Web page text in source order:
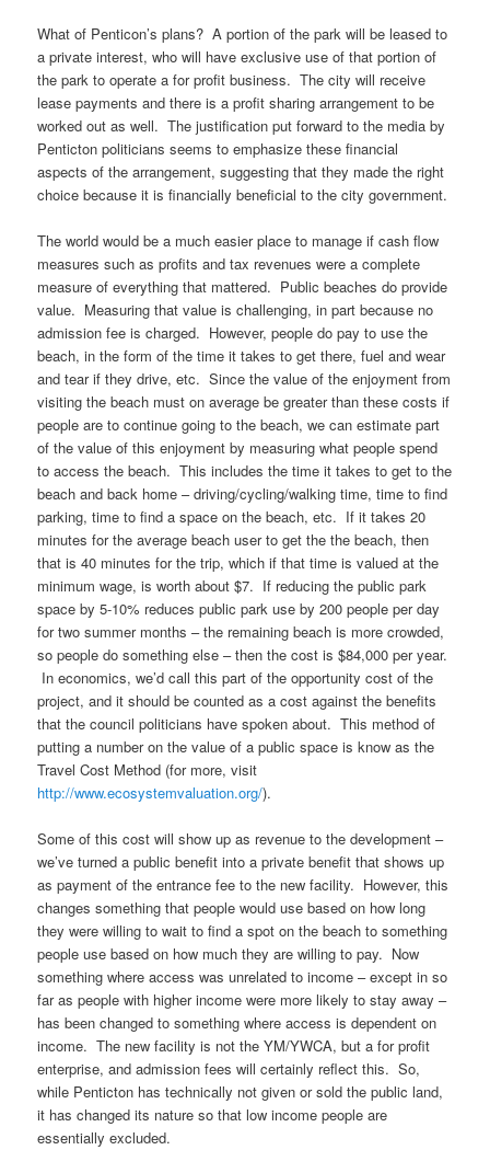
What of Penticon’s plans? A portion of the park will be leased to
a private interest, who will have exclusive use of that portion of
the park to operate a for profit business. The city will receive
lease payments and there is a profit sharing arrangement to be
worked out as well. The justification put forward to the media by
Penticton politicians seems to emphasize these financial
aspects of the arrangement, suggesting that they made the right
choice because it is financially beneficial to the city government.
The world would be a much easier place to manage if cash flow
measures such as profits and tax revenues were a complete
measure of everything that mattered. Public beaches do provide
value. Measuring that value is challenging, in part because no
admission fee is charged. However, people do pay to use the
beach, in the form of the time it takes to get there, fuel and wear
and tear if they drive, etc. Since the value of the enjoyment from
visiting the beach must on average be greater than these costs if
people are to continue going to the beach, we can estimate part
of the value of this enjoyment by measuring what people spend
to access the beach. This includes the time it takes to get to the
beach and back home – driving/cycling/walking time, time to find
parking, time to find a space on the beach, etc. If it takes 20
minutes for the average beach user to get the the beach, then
that is 40 minutes for the trip, which if that time is valued at the
minimum wage, is worth about $7. If reducing the public park
space by 5-10% reduces public park use by 200 people per day
for two summer months – the remaining beach is more crowded,
so people do something else – then the cost is $84,000 per year.
In economics, we’d call this part of the opportunity cost of the
project, and it should be counted as a cost against the benefits
that the council politicians have spoken about. This method of
putting a number on the value of a public space is know as the
Travel Cost Method (for more, visit
http://www.ecosystemvaluation.org/).
Some of this cost will show up as revenue to the development –
we’ve turned a public benefit into a private benefit that shows up
as payment of the entrance fee to the new facility. However, this
changes something that people would use based on how long
they were willing to wait to find a spot on the beach to something
people use based on how much they are willing to pay. Now
something where access was unrelated to income – except in so
far as people with higher income were more likely to stay away –
has been changed to something where access is dependent on
income. The new facility is not the YM/YWCA, but a for profit
enterprise, and admission fees will certainly reflect this. So,
while Penticton has technically not given or sold the public land,
it has changed its nature so that low income people are
essentially excluded.